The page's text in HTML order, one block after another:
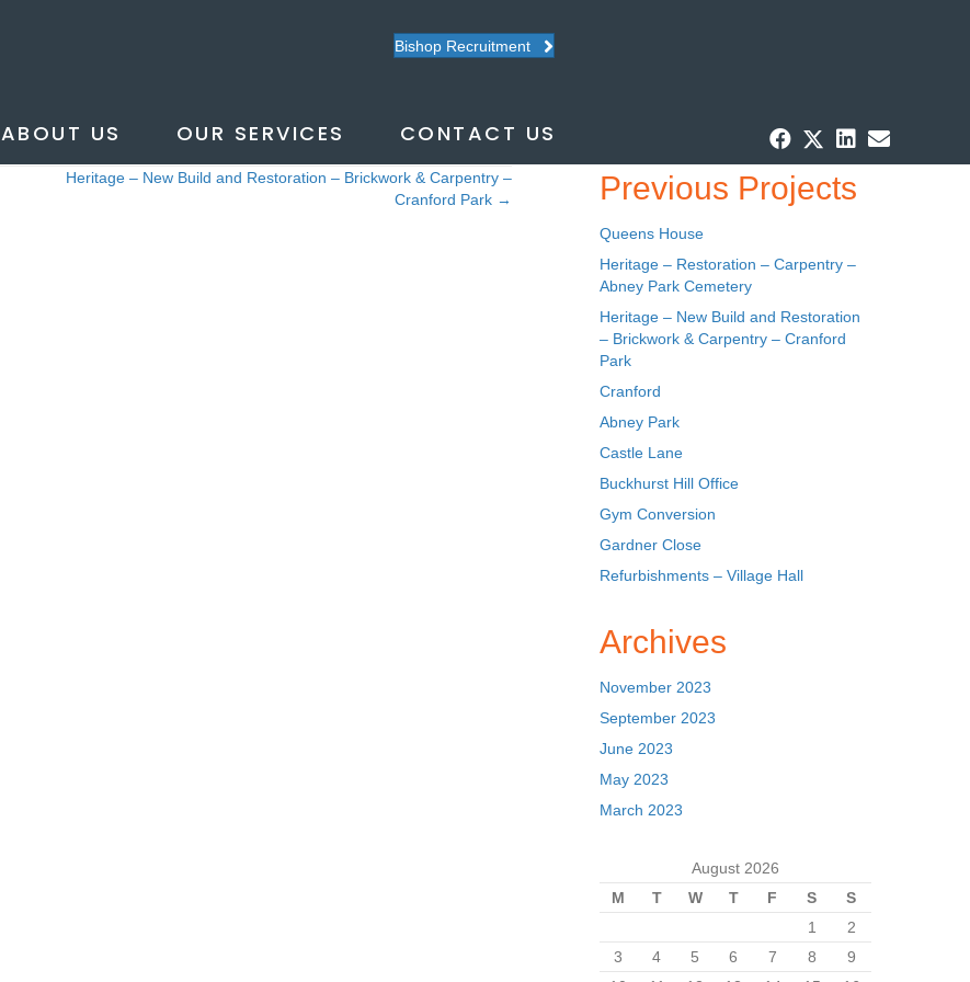
Bishop Recruitment
ABOUT US OUR SERVICES CONTACT US
Posts
Heritage – New Build and Restoration – Brickwork & Carpentry –
Cranford Park →
Previous Projects
Queens House
Heritage – Restoration – Carpentry –
Abney Park Cemetery
Heritage – New Build and Restoration
– Brickwork & Carpentry – Cranford
Park
Cranford
Abney Park
Castle Lane
Buckhurst Hill Office
Gym Conversion
Gardner Close
Refurbishments – Village Hall
Archives
November 2023
September 2023
June 2023
May 2023
March 2023
August 2026
M
T W T F S
S
1
2
3
4 5 6 7 8
9